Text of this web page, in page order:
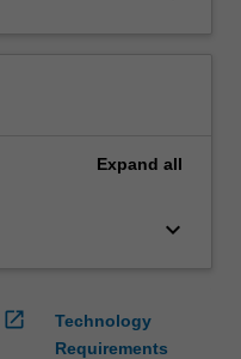
Expand all
keyboard_arrow_down
open_in_new
Technology
Requirements